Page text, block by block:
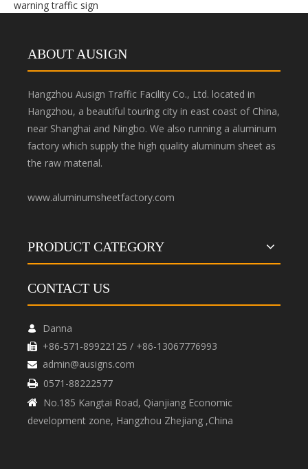
warning traffic sign
ABOUT AUSIGN
Hangzhou Ausign Traffic Facility Co., Ltd. located in
Hangzhou, a beautiful touring city in east coast of China,
near Shanghai and Ningbo. We also running a aluminum
factory which supply the high quality aluminum sheet as
the raw material.
www.aluminumsheetfactory.com
PRODUCT CATEGORY
CONTACT US
 Danna
 +86-571-89922125 / +86-13067776993
 admin@ausigns.com
 0571-88222577

No.185 Kangtai Road, Qianjiang Economic
development zone, Hangzhou Zhejiang ,China